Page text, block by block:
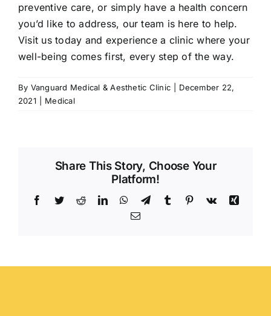
preventive care, or simply have a health concern
you’d like to address, our team is here to help.
Visit us today and experience a clinic where your
well-being comes first, every step of the way.
By Vanguard Medical & Aesthetic Clinic
December 22,
2021
Medical
Share This Story, Choose Your
Platform!
Facebook
TwitterRedditLinkedInWhatsApp
TelegramTumblr Pinterest
Vk
Xing
Email